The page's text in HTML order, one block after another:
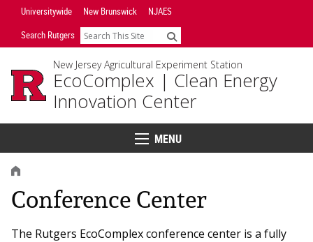
SkipUniversitywide New Brunswick
NJAES
Search Rutgers
Search
New Jersey Agricultural Experiment Station
EcoComplex | Clean Energy
Innovation Center
Menu
MENU
HOME
Conference Center
The Rutgers EcoComplex conference center is a fully